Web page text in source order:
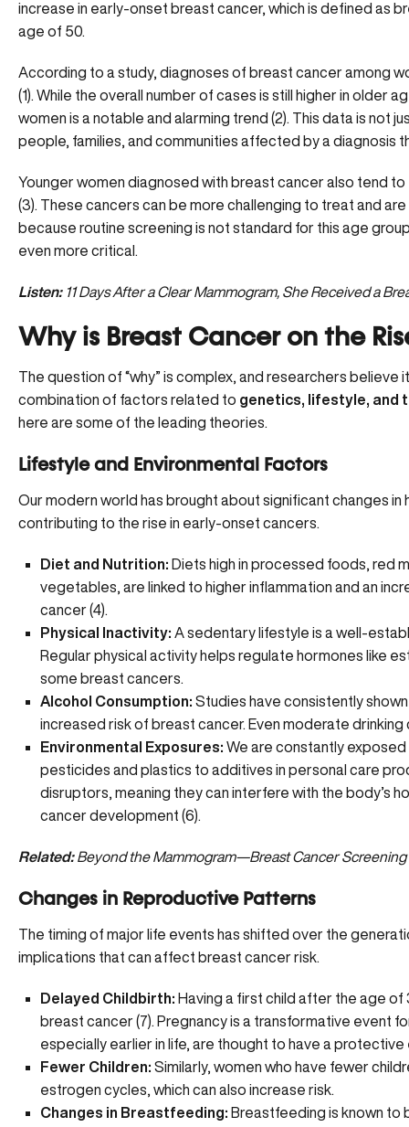
increase in early-onset breast cancer, which is defined as
age of 50.
According to a study, diagnoses of breast cancer among
(1). While the overall number of cases is still higher in older
women is a notable and alarming trend (2). This data is not
people, families, and communities affected by a diagnosis
Younger women diagnosed with breast cancer also tend
(3). These cancers can be more challenging to treat and
because routine screening is not standard for this age
even more critical.
Listen: 11 Days After a Clear Mammogram, She Received a
Why is Breast Cancer on the
The question of “why” is complex, and researchers believe
combination of factors related to genetics, lifestyle, and
here are some of the leading theories.
Lifestyle and Environmental Factors
Our modern world has brought about significant changes
contributing to the rise in early-onset cancers.
Diet and Nutrition: Diets high in processed foods, red
vegetables, are linked to higher inflammation and an
cancer (4).
Physical Inactivity: A sedentary lifestyle is a well-
Regular physical activity helps regulate hormones like
some breast cancers.
Alcohol Consumption: Studies have consistently
increased risk of breast cancer. Even moderate drinking
Environmental Exposures: We are constantly
pesticides and plastics to additives in personal care
disruptors, meaning they can interfere with the body’s
cancer development (6).
Related: Beyond the Mammogram—Breast Cancer Screening
Changes in Reproductive Patterns
The timing of major life events has shifted over the
implications that can affect breast cancer risk.
Delayed Childbirth: Having a first child after the age
breast cancer (7). Pregnancy is a transformative event
especially earlier in life, are thought to have a
Fewer Children: Similarly, women who have fewer
estrogen cycles, which can also increase risk.
Changes in Breastfeeding: Breastfeeding is known to